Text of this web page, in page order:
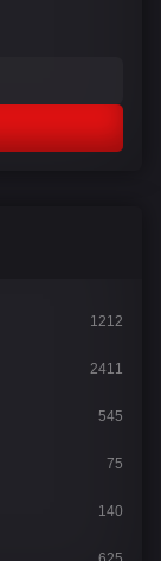
1212
2411
545
75
140